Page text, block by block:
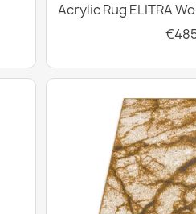
Acrylic Rug ELITRA